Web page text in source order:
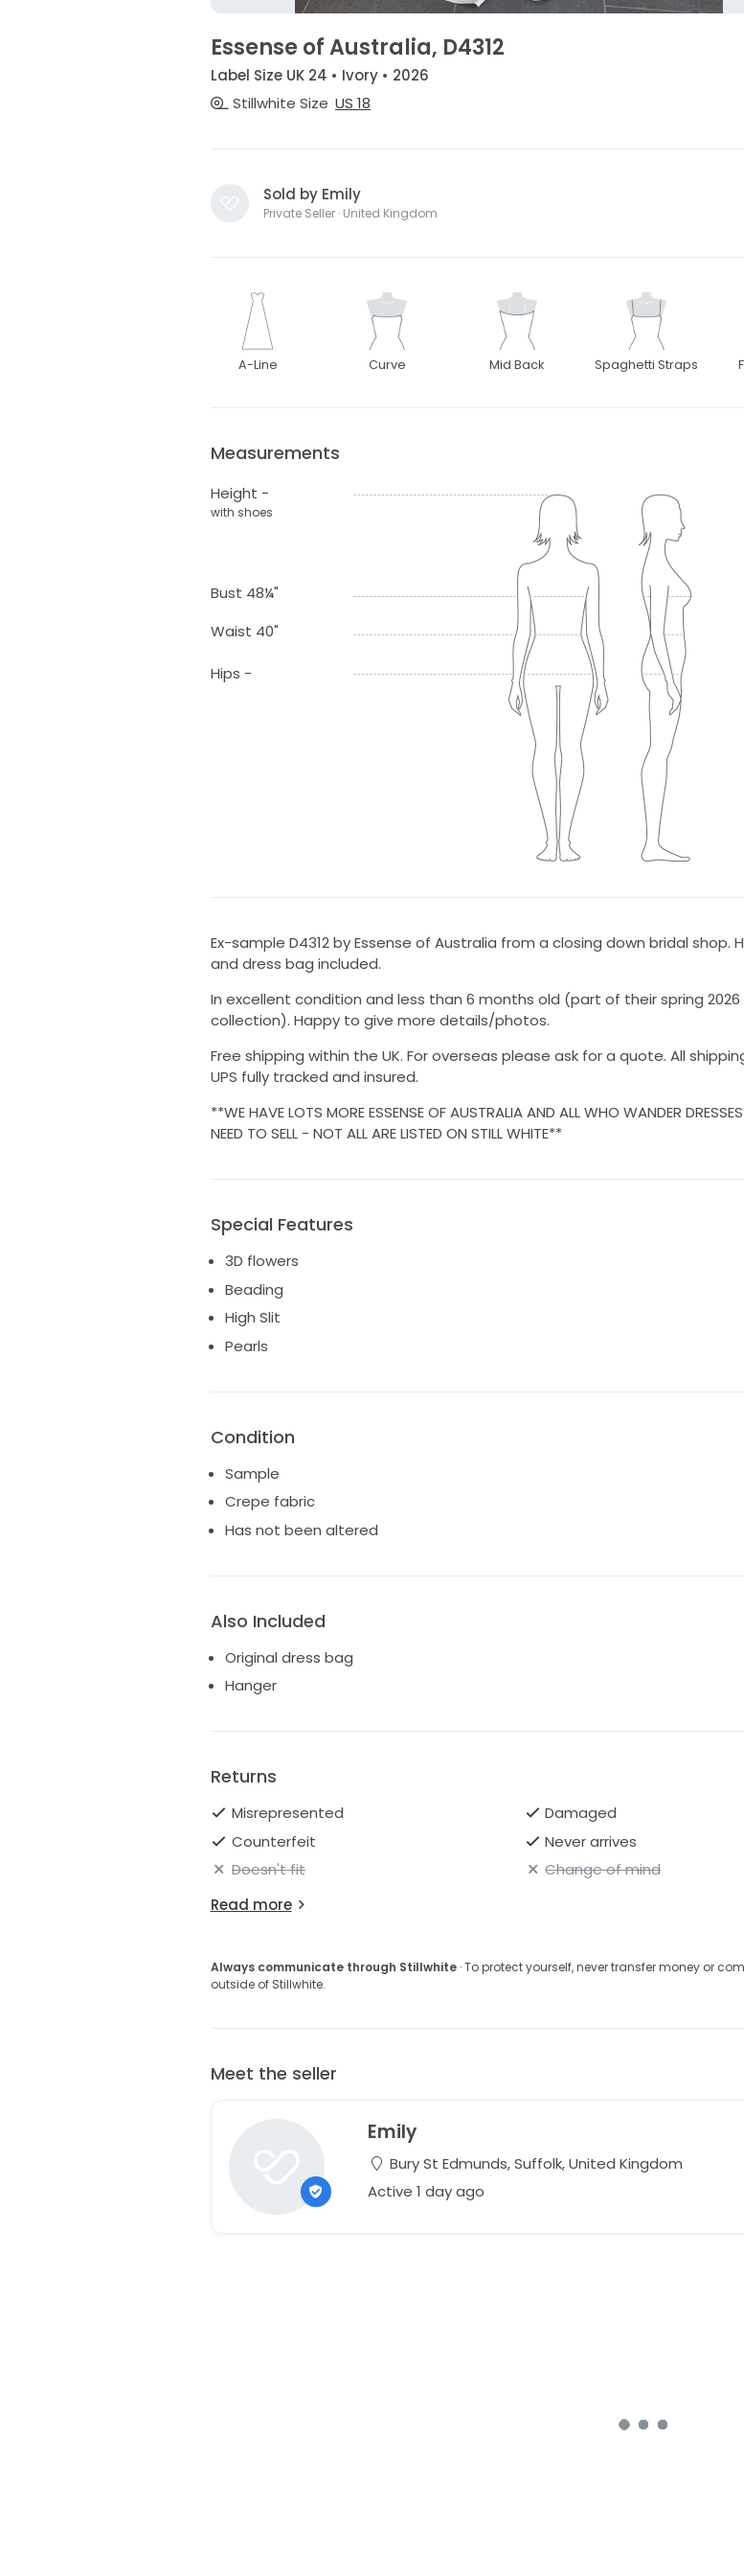
Essense of Australia, D4312
Label Size UK 24 • Ivory • 2026
Stillwhite Size US 18
Sold by Emily
Private Seller · United Kingdom
A-Line Curve Mid Back Spaghetti Straps
Measurements
Height -
with shoes
Bust 48¼"
Waist 40"
Hips -
Ex-sample D4312 by Essense of Australia from a closing down bridal shop.
and dress bag included.
In excellent condition and less than 6 months old (part of their spring 2026
collection). Happy to give more details/photos.
Free shipping within the UK. For overseas please ask for a quote. All
UPS fully tracked and insured.
**WE HAVE LOTS MORE ESSENSE OF AUSTRALIA AND ALL WHO WANDER
NEED TO SELL - NOT ALL ARE LISTED ON STILL WHITE**
Special Features
3D flowers
Beading
High Slit
Pearls
Condition
Sample
Crepe fabric
Has not been altered
Also Included
Original dress bag
Hanger
Returns
Misrepresented
Damaged
Counterfeit
Never arrives
Doesn't fit
Change of mind
Read more
Always communicate through Stillwhite· To protect yourself, never transfer money or
outside of Stillwhite.
Meet the seller
Emily
Bury St Edmunds, Suffolk, United Kingdom
Active 1 day ago